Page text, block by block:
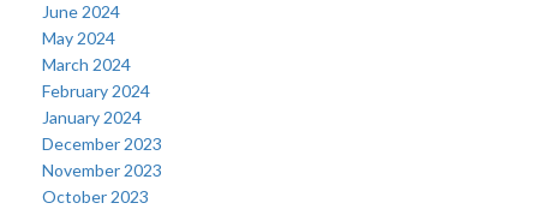
June 2024
May 2024
March 2024
February 2024
January 2024
December 2023
November 2023
October 2023